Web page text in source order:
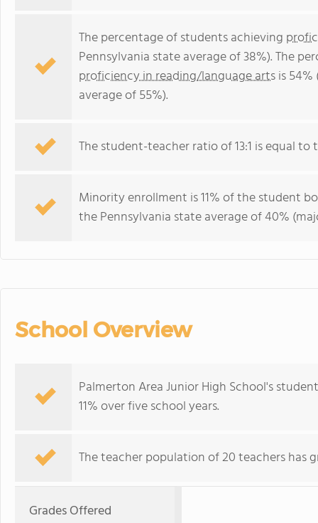
The percentage of students achieving
Pennsylvania state average of 38%). The
proficiency in reading/language artsis
average of 55%).
The student-teacher ratio of 13:1 is equal to
Minority enrollment is 11% of the student
the Pennsylvania state average of 40%
School Overview
Palmerton Area Junior High School's
11% over five school years.
The teacher population of 20 teachers has
Grades Offered